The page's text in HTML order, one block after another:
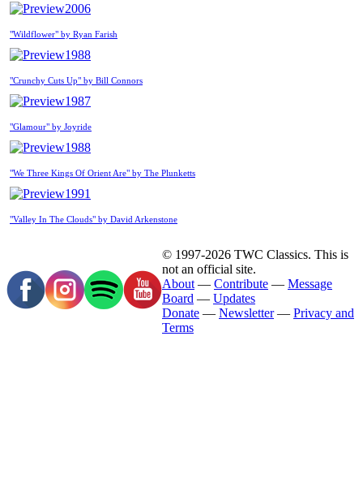
2006
"Wildflower" by Ryan Farish
1988
"Crunchy Cuts Up" by Bill Connors
1987
"Glamour" by Joyride
1988
"We Three Kings Of Orient Are" by The Plunketts
1991
"Valley In The Clouds" by David Arkenstone
© 1997-2026 TWC Classics. This is
not an official site.
About — Contribute — Message
Board — Updates
Donate — Newsletter— Privacy and
Terms